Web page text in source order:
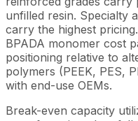
unfilled resin. Specialty
carry the highest
BPADA monomer cost
positioning relative to
polymers (PEEK, PES,
with end-use OEMs.
Break-even capacity